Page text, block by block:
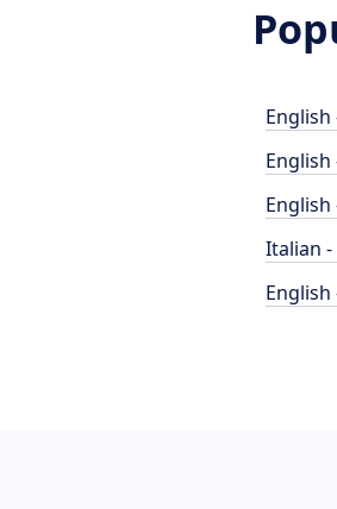
English
English
Italian -
English